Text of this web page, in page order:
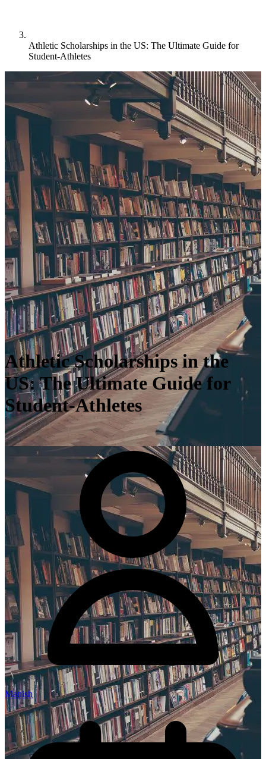
Athletic Scholarships in the US: The Ultimate Guide for
Student-Athletes
Athletic Scholarships in the
US: The Ultimate Guide for
Student-Athletes
Manish